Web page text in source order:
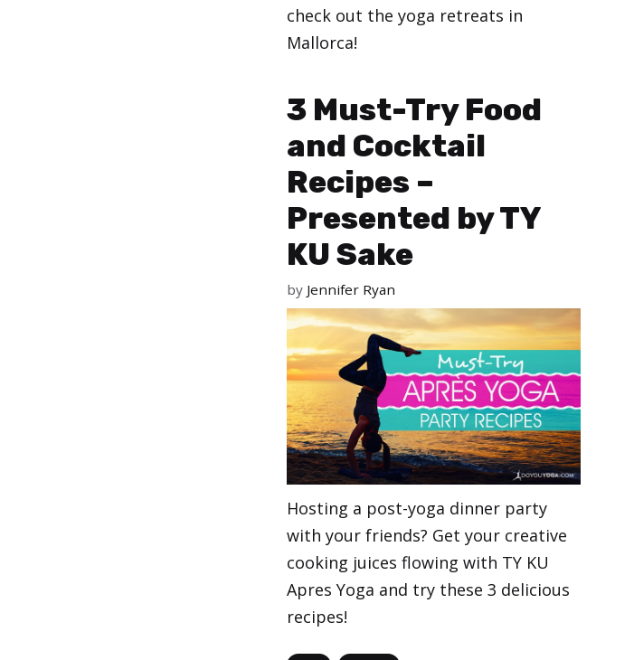
check out the yoga retreats in
Mallorca!
3 Must-Try Food
and Cocktail
Recipes –
Presented by TY
KU Sake
by Jennifer Ryan
Hosting a post-yoga dinner party
with your friends? Get your creative
cooking juices flowing with TY KU
Apres Yoga and try these 3 delicious
recipes!